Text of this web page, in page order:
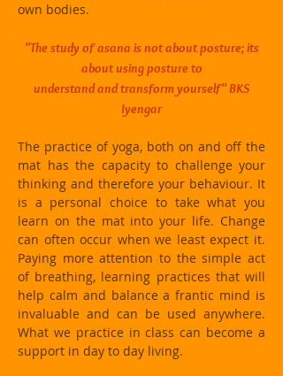
own bodies.
"The study of asana is not about posture; its
about using posture to
understand and transform yourself" BKS
Iyengar
The practice of yoga, both on and off the
mat has the capacity to challenge your
thinking and therefore your behaviour. It
is a personal choice to take what you
learn on the mat into your life. Change
can often occur when we least expect it.
Paying more attention to the simple act
of breathing, learning practices that will
help calm and balance a frantic mind is
invaluable and can be used anywhere.
What we practice in class can become a
support in day to day living.